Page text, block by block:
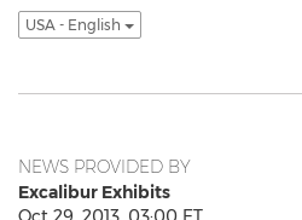
USA - English
NEWS PROVIDED BY
Excalibur Exhibits